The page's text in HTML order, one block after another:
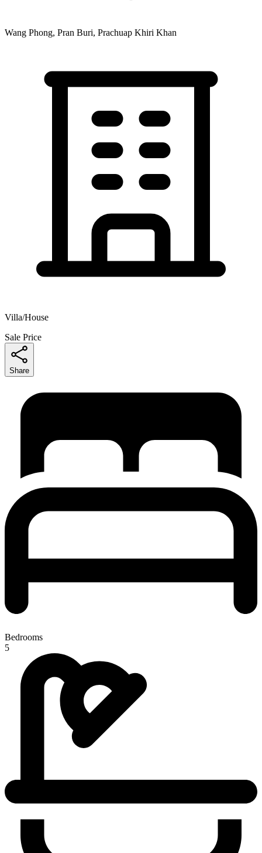
Wang Phong, Pran Buri, Prachuap Khiri Khan
Villa/House
Sale Price
Share
Bedrooms
5